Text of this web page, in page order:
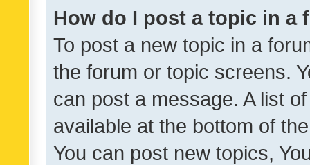
How do I post a topic in a
To post a new topic in a
the forum or topic screens.
can post a message. A list
available at the bottom of
You can post new topics,